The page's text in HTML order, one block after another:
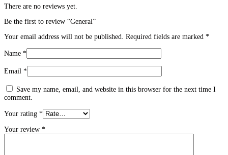
There are no reviews yet.
Be the first to review “General”
Your email address will not be published.
Required fields are marked *
Name *
Email *
Save my name, email, and website in this browser for the next time I
comment.
Your rating *
Your review *